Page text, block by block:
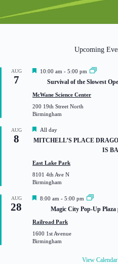
Upcoming
AUG
7
F
t
r
e
10:00 am - 5:00 pm
Survival of the Slowest
McWane Science Center
200 19th Street North
Birmingham
AUG
8
F
e
a
r
e
d
All day
MITCHELL’S PLACE
IS
East Lake Park
8101 4th Ave N
Birmingham
AUG
28
F
t
r
e
8:00 am - 5:00 pm
Magic City Pop-Up
Railroad Park
1600 1st Avenue
Birmingham
View Calendar